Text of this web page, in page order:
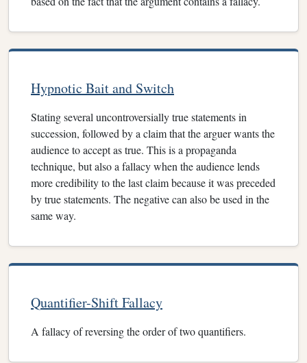
Hypnotic Bait and Switch
Stating several uncontroversially true statements in
succession, followed by a claim that the arguer wants the
audience to accept as true. This is a propaganda
technique, but also a fallacy when the audience lends
more credibility to the last claim because it was preceded
by true statements. The negative can also be used in the
same way.
Quantifier-Shift Fallacy
A fallacy of reversing the order of two quantifiers.